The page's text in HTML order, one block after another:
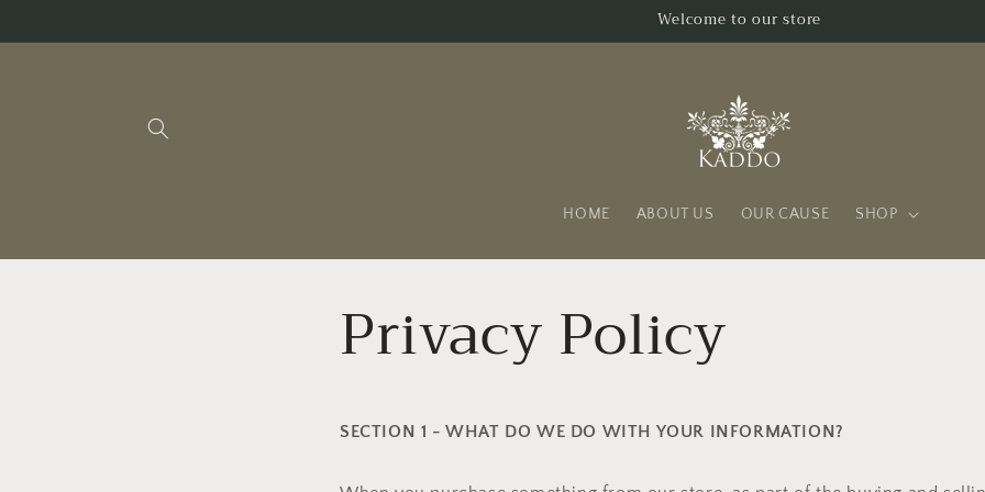
Welcome to our store
HOME ABOUT US OUR CAUSE SHOP
Privacy Policy
SECTION 1 - WHAT DO WE DO WITH YOUR INFORMATION?